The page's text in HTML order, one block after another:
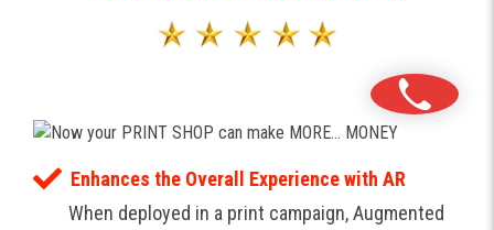
Enhances the Overall Experience with AR
When deployed in a print campaign, Augmented